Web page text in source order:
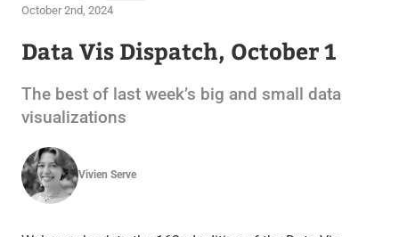
October 2nd, 2024
Data Vis Dispatch, October 1
The best of last week’s big and small data
visualizations
Vivien Serve